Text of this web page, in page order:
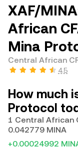
XAF/
African
Mina
Central African
4.5
How much
Protocol
1 Central African
0.042779 MINA
+0.00024992